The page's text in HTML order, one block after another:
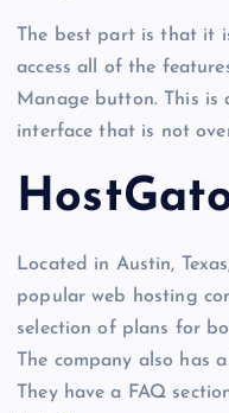
The best part is that it
access all of the
Manage button. This is
interface that is not
Located in Austin,
popular web hosting
selection of plans for
The company also has
They have a FAQ